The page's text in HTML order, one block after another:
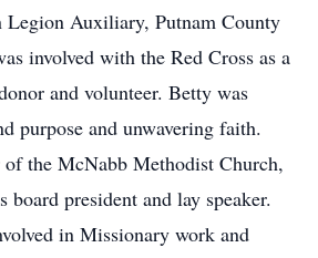
Auxiliary, Putnam County
involved with the Red Cross as a
and volunteer. Betty was
purpose and unwavering faith.
of the McNabb Methodist Church,
board president and lay speaker.
in Missionary work and